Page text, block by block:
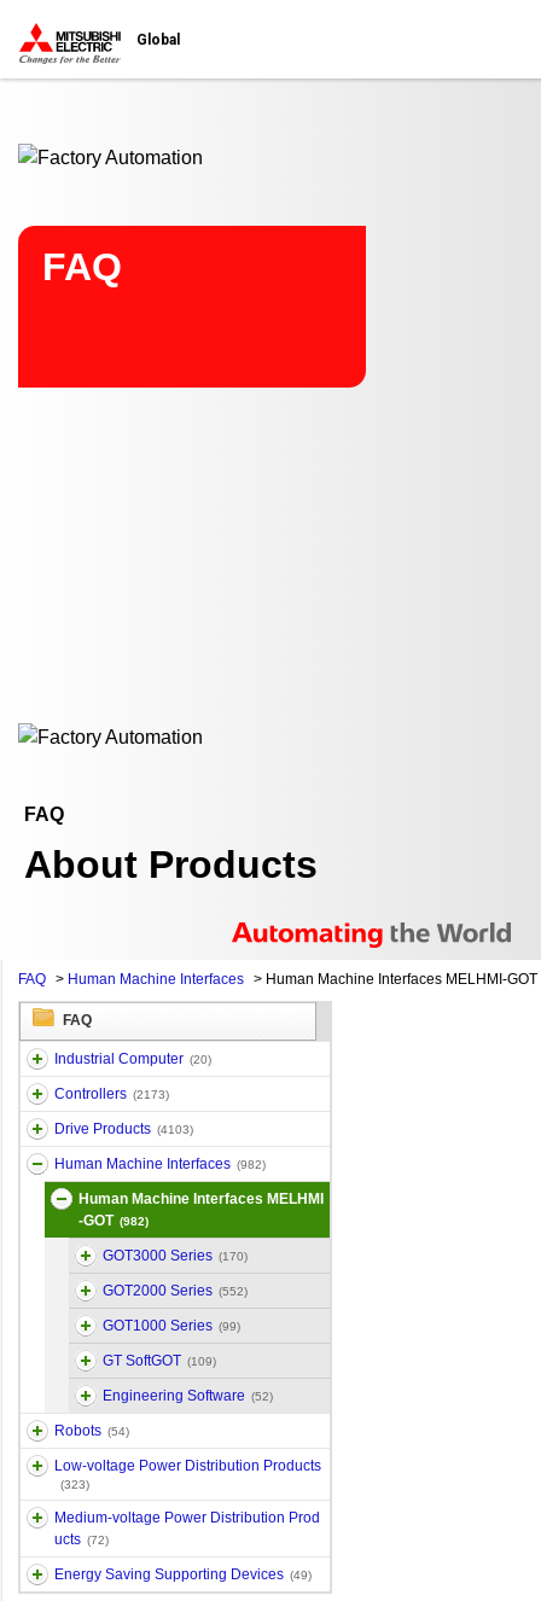
Global
FAQ
FAQ
About Products
FAQ > Human Machine Interfaces > Human Machine Interfaces MELHMI-GOT
FAQ
Industrial Computer (20)
Controllers (2173)
Drive Products (4103)
Human Machine Interfaces (982)
Human Machine Interfaces MELHMI
-GOT (982)
GOT3000 Series (170)
GOT2000 Series (552)
GOT1000 Series (99)
GT SoftGOT (109)
Engineering Software (52)
Robots (54)
Low-voltage Power Distribution Products
(323)
Medium-voltage Power Distribution Prod
ucts (72)
Energy Saving Supporting Devices (49)